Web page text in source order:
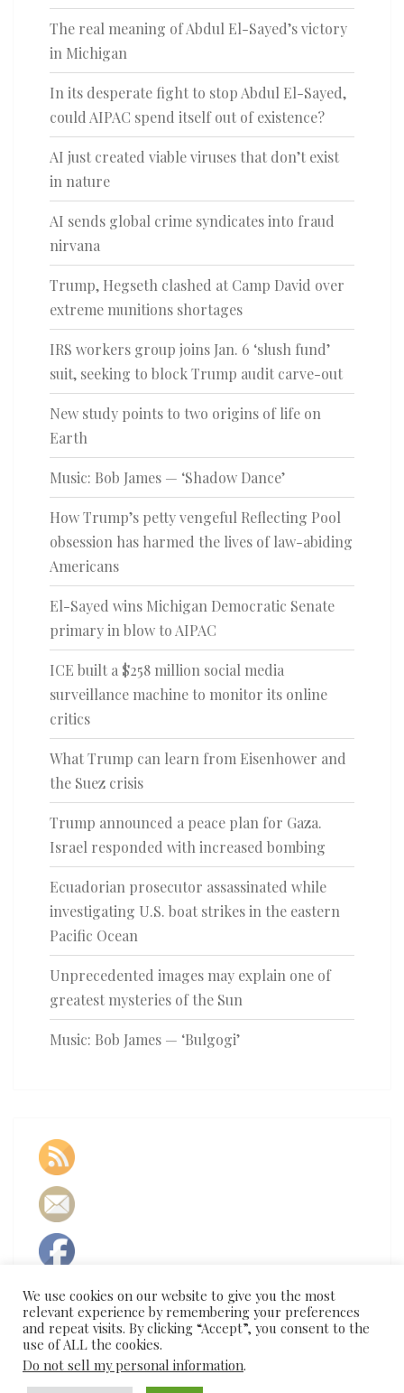
The real meaning of Abdul El-Sayed’s victory
in Michigan
In its desperate fight to stop Abdul El-Sayed,
could AIPAC spend itself out of existence?
AI just created viable viruses that don’t exist
in nature
AI sends global crime syndicates into fraud
nirvana
Trump, Hegseth clashed at Camp David over
extreme munitions shortages
IRS workers group joins Jan. 6 ‘slush fund’
suit, seeking to block Trump audit carve-out
New study points to two origins of life on
Earth
Music: Bob James — ‘Shadow Dance’
How Trump’s petty vengeful Reflecting Pool
obsession has harmed the lives of law-abiding
Americans
El-Sayed wins Michigan Democratic Senate
primary in blow to AIPAC
ICE built a $258 million social media
surveillance machine to monitor its online
critics
What Trump can learn from Eisenhower and
the Suez crisis
Trump announced a peace plan for Gaza.
Israel responded with increased bombing
Ecuadorian prosecutor assassinated while
investigating U.S. boat strikes in the eastern
Pacific Ocean
Unprecedented images may explain one of
greatest mysteries of the Sun
Music: Bob James — ‘Bulgogi’
We use cookies on our website to give you the most
relevant experience by remembering your preferences
and repeat visits. By clicking “Accept”, you consent to the
use of ALL the cookies.
Do not sell my personal information.